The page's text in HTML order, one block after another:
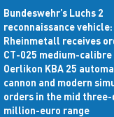
Bundeswehr’s Luchs 2
reconnaissance vehicle:
Rheinmetall receives
CT-025 medium-
Oerlikon KBA 25
cannon and modern
orders in the mid
million-euro range